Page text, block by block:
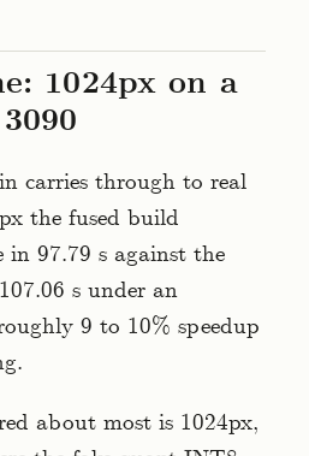
1024px on a
carries through to real
the fused build
in 97.79 s against the
s under an
9 to 10% speedup
about most is 1024px,